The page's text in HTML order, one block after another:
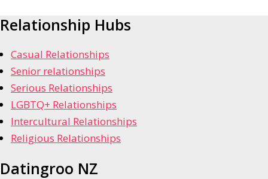
Relationship Hubs
Casual Relationships
Senior relationships
Serious Relationships
LGBTQ+ Relationships
Intercultural Relationships
Religious Relationships
Datingroo NZ